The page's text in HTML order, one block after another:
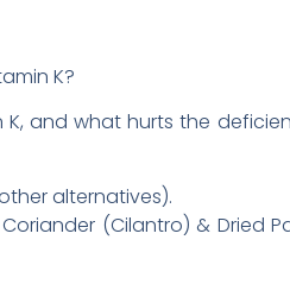
K?
and what hurts the
alternatives).
(Cilantro) & Dried